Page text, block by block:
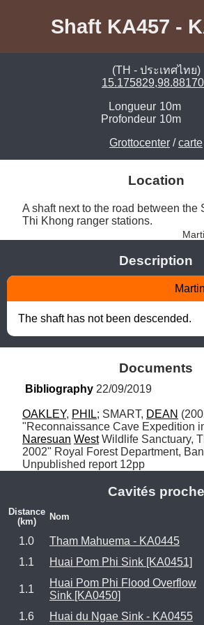
Shaft KA457 -
(TH - ประเทศไทย)
Longueur 10m
Profondeur 10m
Grottocenter /carte
Location
A shaft next to the road between the
Thi Khong ranger stations.
Description
The shaft has not been descended.
Documents
Bibliography 22/09/2019
OAKLEY, PHIL; SMART, DEAN
"Reconnaissance Cave Expedition
Naresuan West Wildlife Sanctuary,
2002" Royal Forest Department,
Unpublished report 12pp
Cavités proche
Distance
(km)
Nom
1.0 Tham Mahuema - KA0445
1.1
Huai Pom Phi Sink [KA0451]
1.1
Huai Pom Phi Flood Overflow
Sink [KA0450]
1.6
Huai du Ngae Sink - KA0455